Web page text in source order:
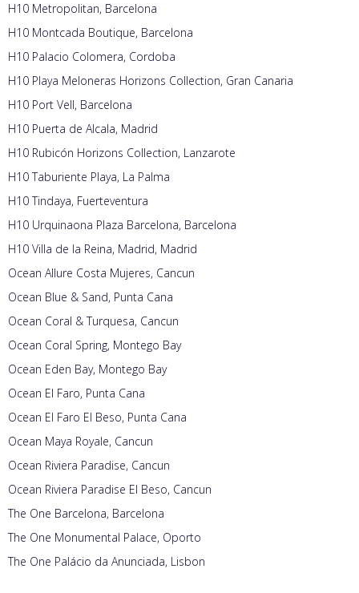
H10 Metropolitan, Barcelona
H10 Montcada Boutique, Barcelona
H10 Palacio Colomera, Cordoba
H10 Playa Meloneras Horizons Collection, Gran Canaria
H10 Port Vell, Barcelona
H10 Puerta de Alcala, Madrid
H10 Rubicón Horizons Collection, Lanzarote
H10 Taburiente Playa, La Palma
H10 Tindaya, Fuerteventura
H10 Urquinaona Plaza Barcelona, Barcelona
H10 Villa de la Reina, Madrid, Madrid
Ocean Allure Costa Mujeres, Cancun
Ocean Blue & Sand, Punta Cana
Ocean Coral & Turquesa, Cancun
Ocean Coral Spring, Montego Bay
Ocean Eden Bay, Montego Bay
Ocean El Faro, Punta Cana
Ocean El Faro El Beso, Punta Cana
Ocean Maya Royale, Cancun
Ocean Riviera Paradise, Cancun
Ocean Riviera Paradise El Beso, Cancun
The One Barcelona, Barcelona
The One Monumental Palace, Oporto
The One Palácio da Anunciada, Lisbon